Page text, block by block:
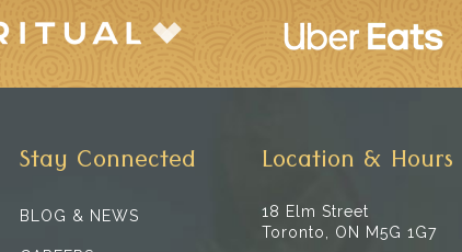
Stay Connected
BLOG & NEWS
Location & Hours
18 Elm Street
Toronto, ON M5G 1G7